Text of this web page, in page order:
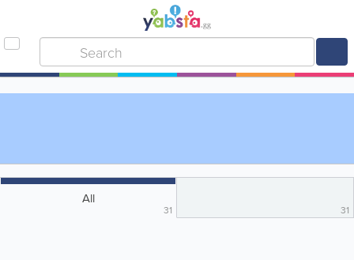
All
31 31